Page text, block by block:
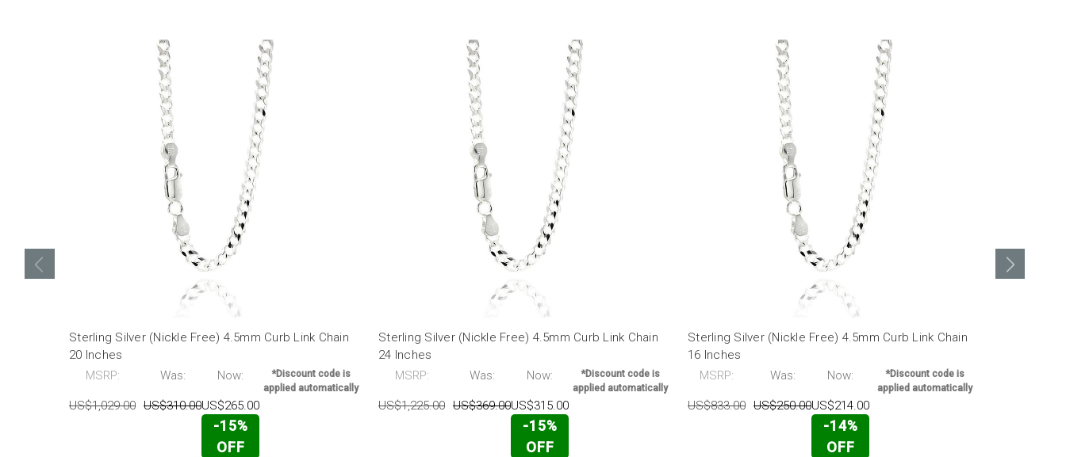
Sterling Silver (Nickle Free) 4.5mm Curb Link Chain
20 Inches
MSRP:
US$1,029.00
Was:
US$310.00
Now:
US$265.00
-15%
OFF
*Discount code is
applied automatically
Sterling Silver (Nickle Free) 4.5mm Curb Link Chain
24 Inches
MSRP:
US$1,225.00
Was:
US$369.00
Now:
US$315.00
-15%
OFF
*Discount code is
applied automatically
Sterling Silver (Nickle Free) 4.5mm Curb Link Chain
16 Inches
MSRP:
US$833.00
Was:
US$250.00
Now:
US$214.00
-14%
OFF
*Discount code is
applied automatically